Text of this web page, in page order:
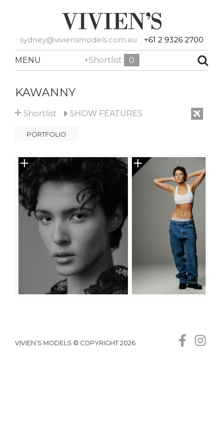
sydney@viviensmodels.com.au +61 2 9326 2700
MENU +Shortlist 0
KAWANNY
+ Shortlist SHOW FEATURES
PORTFOLIO
VIVIEN’S MODELS © COPYRIGHT 2026